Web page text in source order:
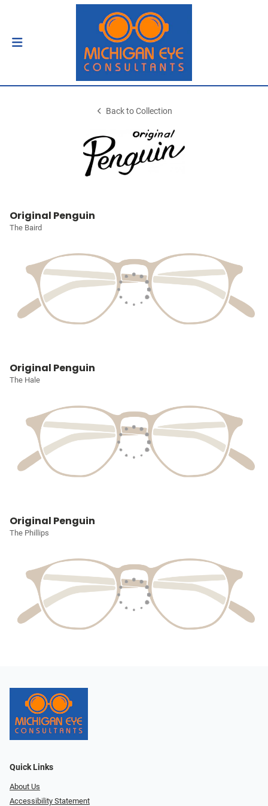
Back to Collection
Original Penguin
The Baird
Original Penguin
The Hale
Original Penguin
The Phillips
Quick Links
About Us
Accessibility Statement